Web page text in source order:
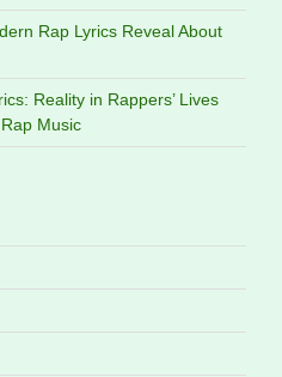
Rap Lyrics Reveal About
Reality in Rappers’ Lives
Music